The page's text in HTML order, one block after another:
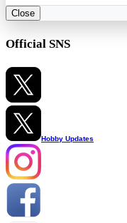
Close
Official SNS
Hobby Updates